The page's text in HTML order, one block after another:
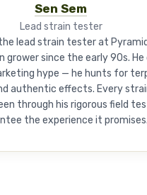
Sen Sem
Lead strain tester
lead strain tester at
grower since the early 90s.
hype — he hunts for
authentic effects. Every
through his rigorous field
the experience it promises.